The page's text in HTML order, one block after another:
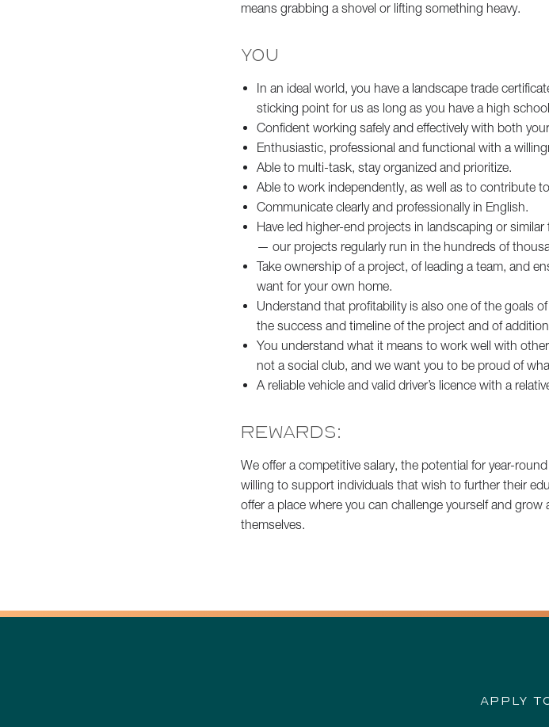
means grabbing a shovel or lifting something heavy.
YOU
In an ideal world, you have a landscape trade
sticking point for us as long as you have a high
Confident working safely and effectively with both
Enthusiastic, professional and functional with a
Able to multi-task, stay organized and prioritize.
Able to work independently, as well as to contribute
Communicate clearly and professionally in English.
Have led higher-end projects in landscaping or
— our projects regularly run in the hundreds of
Take ownership of a project, of leading a team, and
want for your own home.
Understand that profitability is also one of the goals
the success and timeline of the project and of
You understand what it means to work well with
not a social club, and we want you to be proud of
A reliable vehicle and valid driver’s licence with a
REWARDS:
We offer a competitive salary, the potential for year-
willing to support individuals that wish to further their
offer a place where you can challenge yourself and
themselves.
APPLY